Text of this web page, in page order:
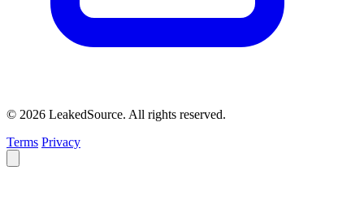
© 2026 LeakedSource. All rights reserved.
Terms Privacy